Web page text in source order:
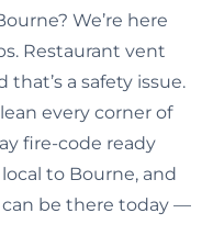
We’re here
Restaurant vent
a safety issue.
every corner of
fire-code ready
to Bourne, and
can be there today —